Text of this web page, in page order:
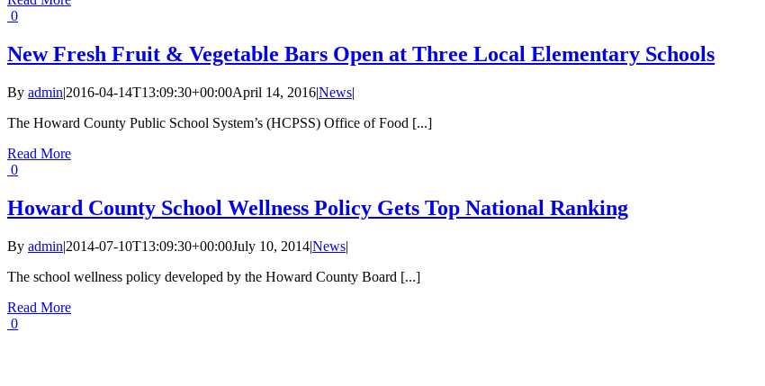
0
New Fresh Fruit & Vegetable Bars Open at Three Local Elementary Schools
By admin|2016-04-14T13:09:30+00:00April 14, 2016|News|
The Howard County Public School System’s (HCPSS) Office of Food [...]
Read More
0
Howard County School Wellness Policy Gets Top National Ranking
By admin|2014-07-10T13:09:30+00:00July 10, 2014|News|
The school wellness policy developed by the Howard County Board [...]
Read More
0